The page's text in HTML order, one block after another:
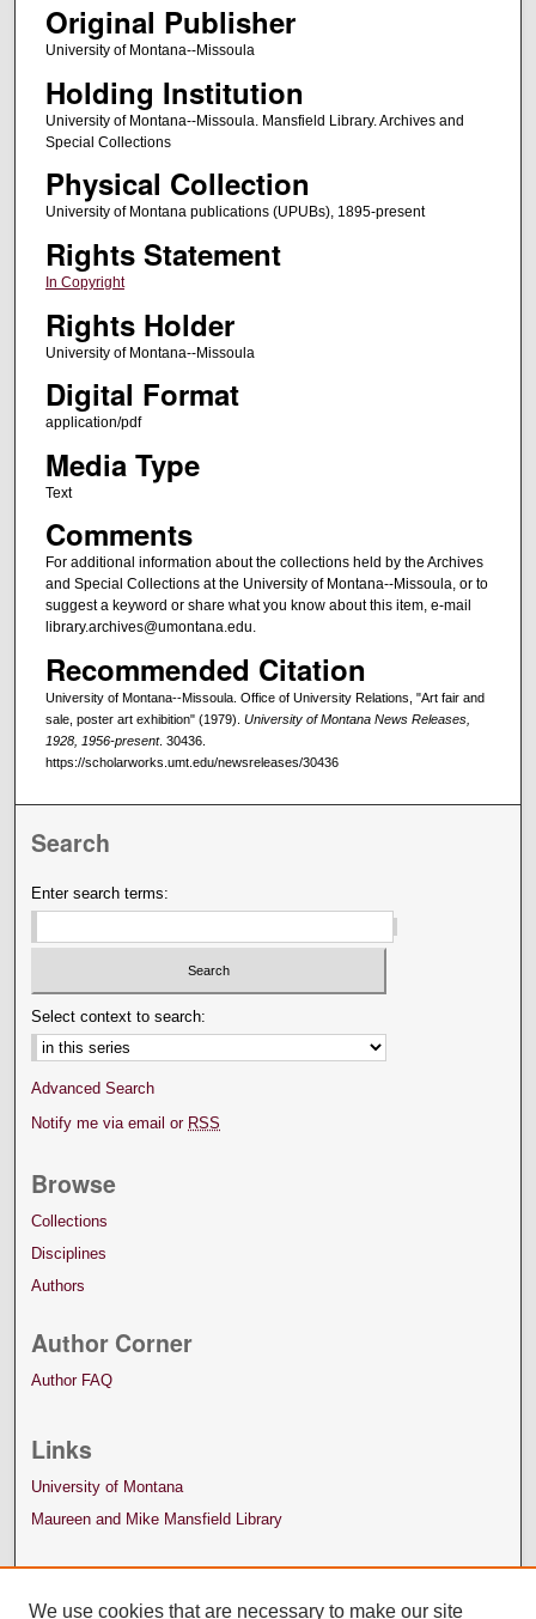
Original Publisher
University of Montana--Missoula
Holding Institution
University of Montana--Missoula. Mansfield Library. Archives and
Special Collections
Physical Collection
University of Montana publications (UPUBs), 1895-present
Rights Statement
In Copyright
Rights Holder
University of Montana--Missoula
Digital Format
application/pdf
Media Type
Text
Comments
For additional information about the collections held by the Archives
and Special Collections at the University of Montana--Missoula, or to
suggest a keyword or share what you know about this item, e-mail
library.archives@umontana.edu.
Recommended Citation
University of Montana--Missoula. Office of University Relations, "Art fair and
sale, poster art exhibition" (1979). University of Montana News Releases,
1928, 1956-present. 30436.
https://scholarworks.umt.edu/newsreleases/30436
Search
Enter search terms:
Select context to search:
Advanced Search
Notify me via email or RSS
Browse
Collections
Disciplines
Authors
Author Corner
Author FAQ
Links
University of Montana
Maureen and Mike Mansfield Library
We use cookies that are necessary to make our site